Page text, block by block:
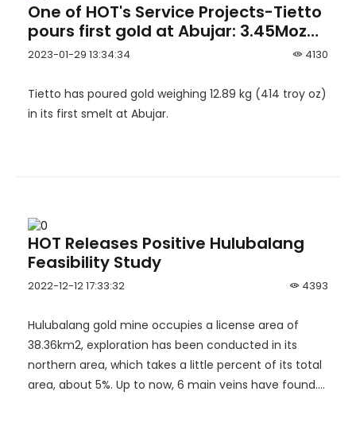
One of HOT's Service Projects-Tietto
pours first gold at Abujar: 3.45Moz
Abujar Gold Project in Côte d’Ivoire
mine.
4130
2023-01-29 13:34:34
Tietto has poured gold weighing 12.89 kg (414 troy oz)
in its first smelt at Abujar.
HOT Releases Positive Hulubalang
Feasibility Study
4393
2022-12-12 17:33:32
Hulubalang gold mine occupies a license area of
38.36km2, exploration has been conducted in its
northern area, which takes a little percent of its total
area, about 5%. Up to now, 6 main veins have found.